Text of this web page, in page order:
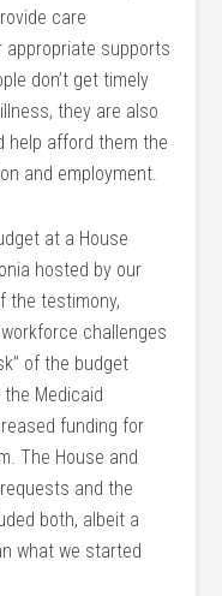
care
appropriate supports
don’t get timely
they are also
help afford them the
and employment.
at a House
hosted by our
the testimony,
challenges
of the budget
Medicaid
funding for
The House and
and the
both, albeit a
what we started